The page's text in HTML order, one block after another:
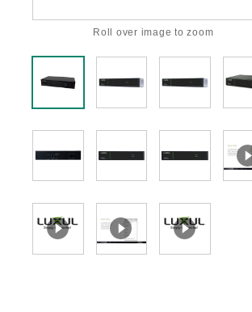
Roll over image to zoom